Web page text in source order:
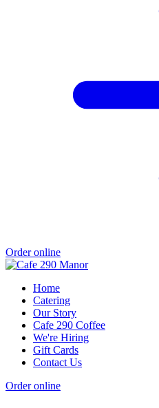
Order online
Home
Catering
Our Story
Cafe 290 Coffee
We're Hiring
Gift Cards
Contact Us
Order online